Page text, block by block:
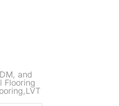
and
Flooring